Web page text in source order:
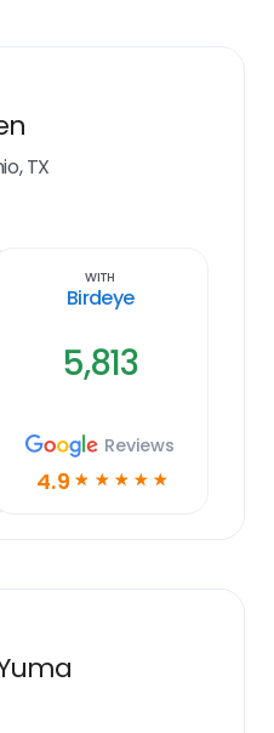
TX
With
Birdeye
5,813
Reviews
4.9 ☆ ☆ ☆ ☆ ☆